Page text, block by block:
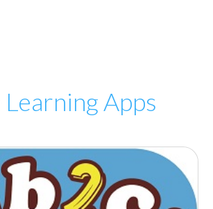
Apps